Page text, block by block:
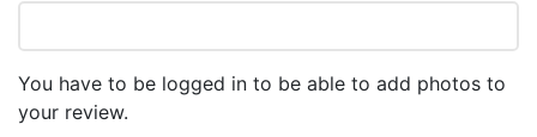
You have to be logged in to be able to add photos to
your review.